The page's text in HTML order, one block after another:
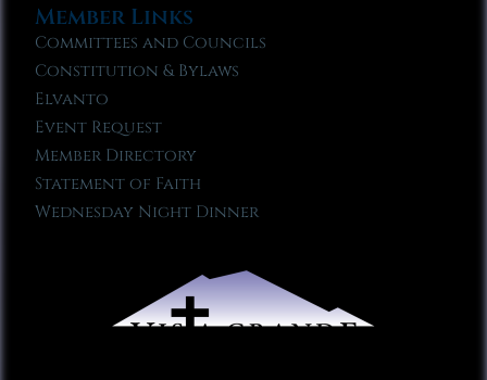
Member Links
Committees and Councils
Constitution & Bylaws
Elvanto
Event Request
Member Directory
Statement of Faith
Wednesday Night Dinner